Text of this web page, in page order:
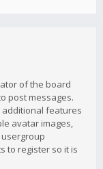
of the board
post messages.
additional features
avatar images,
to register so it is